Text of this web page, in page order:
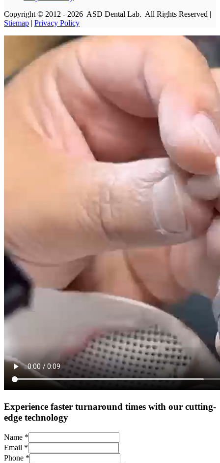
Copyright © 2012 - 2026 ASD Dental Lab. All Rights Reserved |
Stiemap | Privacy Policy
Experience faster turnaround times with our cutting-
edge technology
Name *
Email *
Phone *